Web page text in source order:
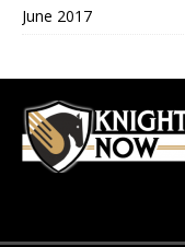
June 2017